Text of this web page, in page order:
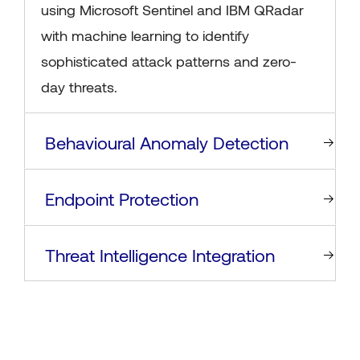
using Microsoft Sentinel and IBM QRadar
with machine learning to identify
sophisticated attack patterns and zero-
day threats.
Behavioural Anomaly Detection
Endpoint Protection
Threat Intelligence Integration